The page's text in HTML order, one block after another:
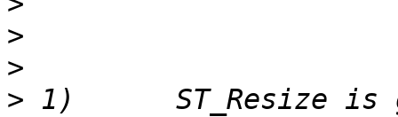
>
>
> 1)      ST_Resize is